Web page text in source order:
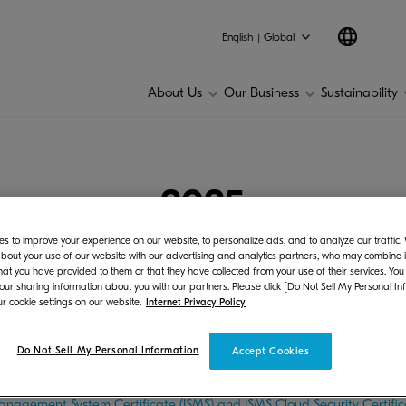
English | Global
About Us Our Business Sustainability
2025
2021 2020 2019
at the Global Textile Exhibition “MILANO UNICA 2027 SS” in
to improve your experience on our website, to personalize ads, and to analyze our traffic.
your use of our website with our advertising and analytics partners, who may combine
you have provided to them or that they have collected from your use of their services.
sharing information about you with our partners. Please click [Do Not Sell My Personal
cookie settings on our website.
Internet Privacy Policy
Accept Cookies
Do Not Sell My Personal Information